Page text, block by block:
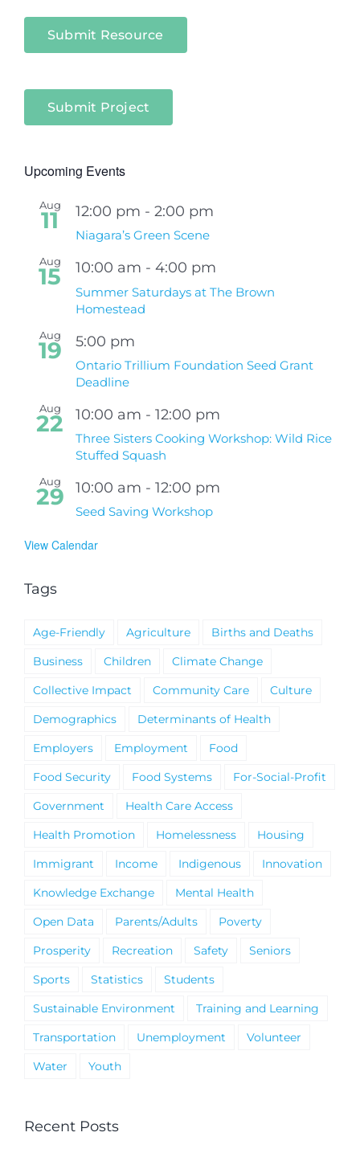
Submit Resource
Submit Project
Upcoming Events
Aug
11 12:00 pm - 2:00 pm
Niagara’s Green Scene
Aug
15 10:00 am - 4:00 pm
Summer Saturdays at The Brown
Homestead
Aug
19 5:00 pm
Ontario Trillium Foundation Seed Grant
Deadline
Aug
22 10:00 am - 12:00 pm
Three Sisters Cooking Workshop: Wild Rice
Stuffed Squash
Aug
29 10:00 am - 12:00 pm
Seed Saving Workshop
View Calendar
Tags
Age-Friendly Agriculture
Births and Deaths
Business
Children
Climate Change
Collective Impact
Community Care
Culture
Demographics
Determinants of Health
Employers
Employment
Food
Food Security
Food Systems
For-Social-Profit
Government
Health Care Access
Health Promotion
Homelessness
Housing
Immigrant
Income Indigenous
Innovation
Knowledge Exchange
Mental Health
Open Data
Parents/Adults
Poverty
Prosperity
Recreation Safety
Seniors
Sports
Statistics
Students
Sustainable Environment
Training and Learning
Transportation
Unemployment
Volunteer
Water
Youth
Recent Posts